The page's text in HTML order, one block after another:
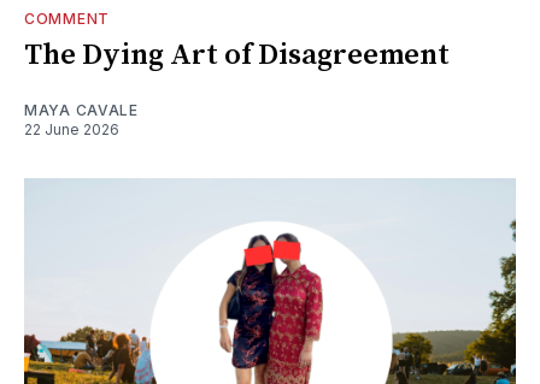
COMMENT
The Dying Art of Disagreement
MAYA CAVALE
22 June 2026